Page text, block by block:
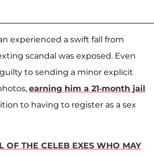
experienced a swift fall from
scandal was exposed. Even
to sending a minor explicit
earning him a 21-month jail
to having to register as a sex
OF THE CELEB EXES WHO MAY